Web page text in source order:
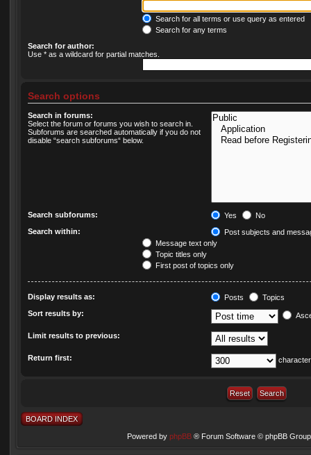
Search for all terms or use query as entered
Search for any terms
Search for author:
Use * as a wildcard for partial matches.
Search options
Search in forums:
Select the forum or forums you wish to search in.
Subforums are searched automatically if you do not
disable “search subforums“ below.
Search subforums: Yes
No
Search within:
Post subjects and
Message text only
Topic titles only
First post of topics only
Display results as: Posts
Topics
Sort results by:
Limit results to previous:
Return first:
BOARD INDEX
Powered by phpBB® Forum Software © phpBB